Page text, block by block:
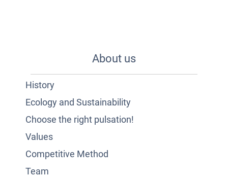
About us
History
Ecology and Sustainability
Choose the right pulsation!
Values
Competitive Method
Team